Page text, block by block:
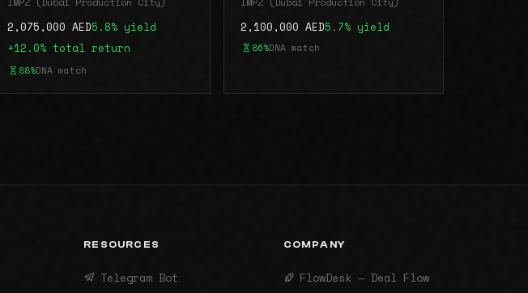
2,075,000 AED5.8% yield
+12.0% total return
88%DNA match
2,100,000 AED5.7% yield
86%DNA match
RESOURCES
Telegram Bot
COMPANY
FlowDesk — Deal Flow